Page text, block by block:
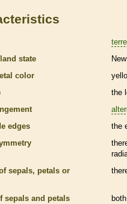
state
color
the
edges
the
sepals, petals or
sepals and petals